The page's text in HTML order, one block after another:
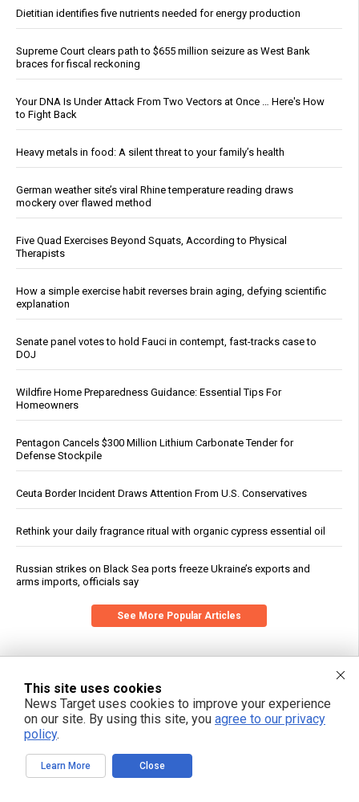
Dietitian identifies five nutrients needed for energy production
Supreme Court clears path to $655 million seizure as West Bank
braces for fiscal reckoning
Your DNA Is Under Attack From Two Vectors at Once … Here's How
to Fight Back
Heavy metals in food: A silent threat to your family’s health
German weather site’s viral Rhine temperature reading draws
mockery over flawed method
Five Quad Exercises Beyond Squats, According to Physical
Therapists
How a simple exercise habit reverses brain aging, defying scientific
explanation
Senate panel votes to hold Fauci in contempt, fast-tracks case to
DOJ
Wildfire Home Preparedness Guidance: Essential Tips For
Homeowners
Pentagon Cancels $300 Million Lithium Carbonate Tender for
Defense Stockpile
Ceuta Border Incident Draws Attention From U.S. Conservatives
Rethink your daily fragrance ritual with organic cypress essential oil
Russian strikes on Black Sea ports freeze Ukraine’s exports and
arms imports, officials say
See More Popular Articles
This site uses cookies
News Target uses cookies to improve your experience
on our site. By using this site, you agree to our privacy
policy.
Learn More Close